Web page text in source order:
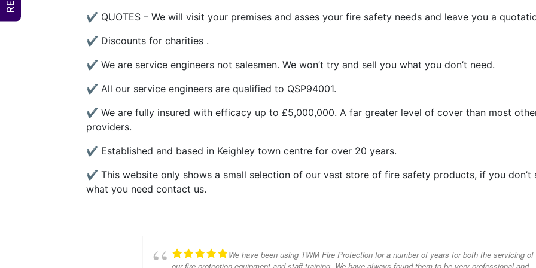
✔ QUOTES – We will visit your premises and asses your fire safety needs and leave you a
✔ Discounts for charities .
✔ We are service engineers not salesmen. We won’t try and sell you what you don’t need.
✔ All our service engineers are qualified to QSP94001.
✔ We are fully insured with efficacy up to £5,000,000. A far greater level of cover than most
providers.
✔ Established and based in Keighley town centre for over 20 years.
✔ This website only shows a small selection of our vast store of fire safety products, if you don’t
what you need contact us.
We have been using TWM Fire Protection for a number of years for both the servicing of